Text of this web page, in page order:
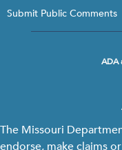
Submit Public Comments
ADA
The Missouri
endorse, make claims